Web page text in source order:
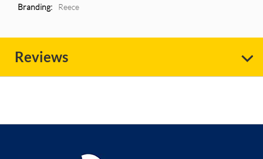
More
Reece
Reviews